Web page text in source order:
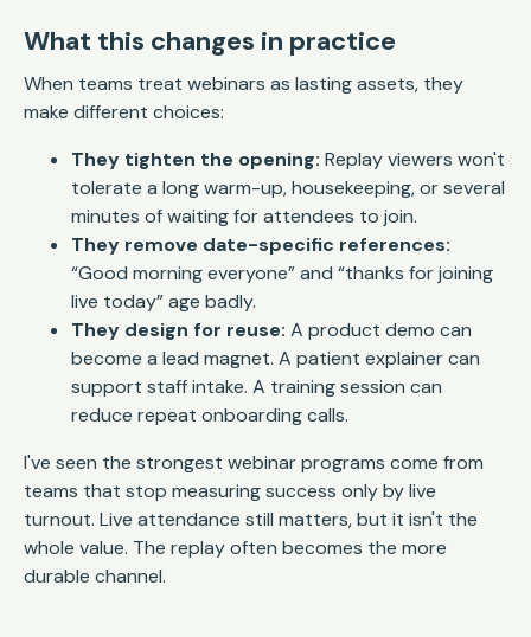
What this changes in practice
When teams treat webinars as lasting assets, they
make different choices:
They tighten the opening: Replay viewers won't
tolerate a long warm-up, housekeeping, or several
minutes of waiting for attendees to join.
They remove date-specific references:
“Good morning everyone” and “thanks for joining
live today” age badly.
They design for reuse: A product demo can
become a lead magnet. A patient explainer can
support staff intake. A training session can
reduce repeat onboarding calls.
I've seen the strongest webinar programs come from
teams that stop measuring success only by live
turnout. Live attendance still matters, but it isn't the
whole value. The replay often becomes the more
durable channel.